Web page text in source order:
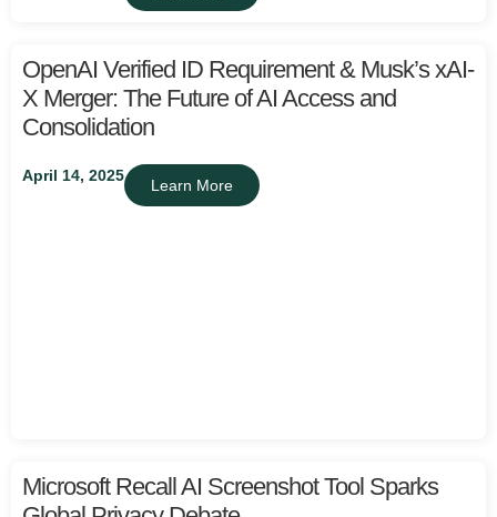
OpenAI Verified ID Requirement & Musk’s xAI-
X Merger: The Future of AI Access and
Consolidation
April 14, 2025
Learn More
Microsoft Recall AI Screenshot Tool Sparks